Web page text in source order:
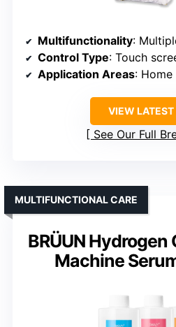
Multifunctionality: Multiple
Control Type: Touch
Application Areas:
VIEW LATEST
See Our Full
BRÜUN
Machine
MULTIFUNCTIONAL CARE